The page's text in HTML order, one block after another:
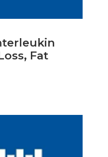
Fat